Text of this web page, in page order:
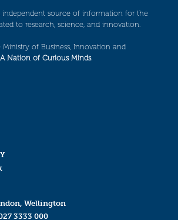
independent source of information for the
to research, science, and innovation.
of Business, Innovation and
A Nation of Curious Minds.
Wellington
3333 000